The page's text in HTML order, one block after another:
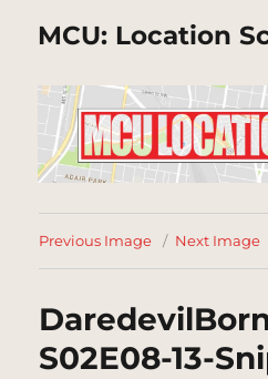
MCU: Location
Previous Image Next Image
S02E08-13-